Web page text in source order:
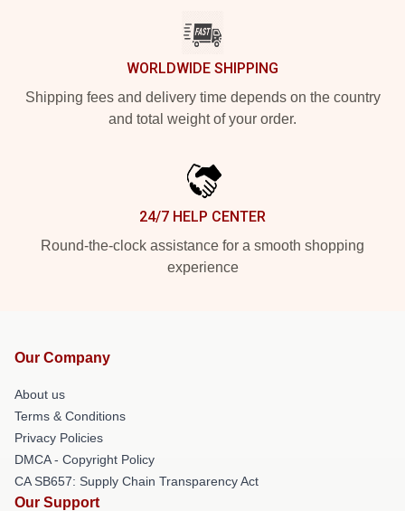
WORLDWIDE SHIPPING
Shipping fees and delivery time depends on the country
and total weight of your order.
24/7 HELP CENTER
Round-the-clock assistance for a smooth shopping
experience
Our Company
About us
Terms & Conditions
Privacy Policies
DMCA - Copyright Policy
CA SB657: Supply Chain Transparency Act
Our Support